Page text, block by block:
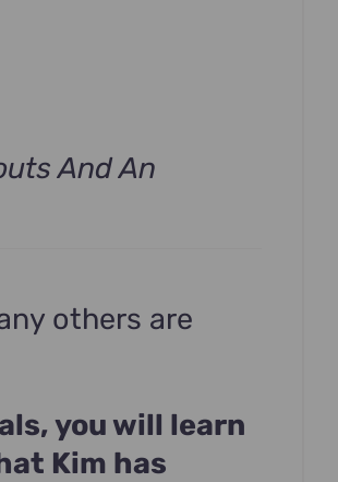
And An
others are
you will learn
Kim has